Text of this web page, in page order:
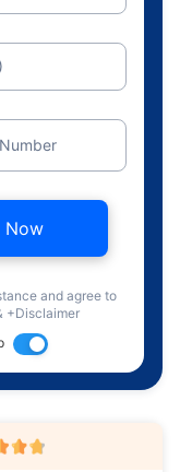
Now
and agree to
+Disclaimer